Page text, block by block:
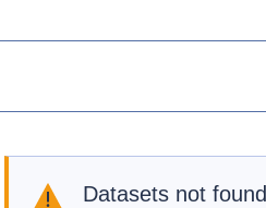
Datasets not found